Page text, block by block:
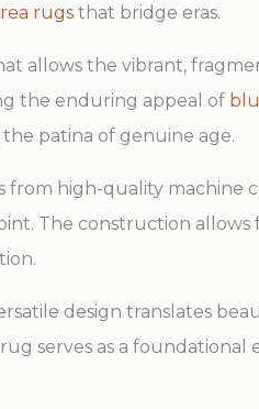
rugs that bridge eras.
allows the vibrant,
the enduring appeal of
patina of genuine age.
from high-quality
The construction
design translates
rug serves as a